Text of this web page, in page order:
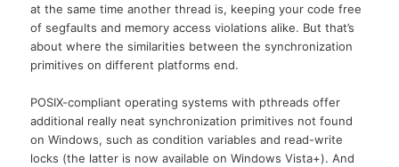
at the same time another thread is, keeping your code free
of segfaults and memory access violations alike. But that’s
about where the similarities between the synchronization
primitives on different platforms end.
POSIX-compliant operating systems with pthreads offer
additional really neat synchronization primitives not found
on Windows, such as condition variables and read-write
locks (the latter is now available on Windows Vista+). And